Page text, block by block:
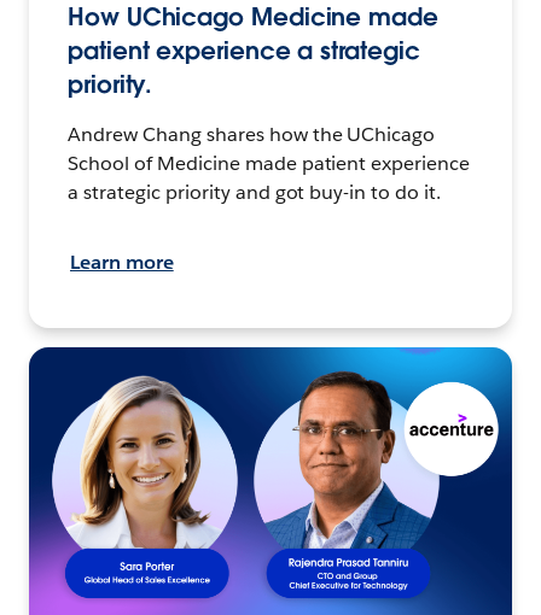
How UChicago Medicine made
patient experience a strategic
priority.
Andrew Chang shares how the UChicago
School of Medicine made patient experience
a strategic priority and got buy-in to do it.
Learn more